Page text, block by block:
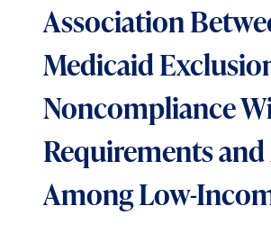
Association
Medicaid
Noncompliance
Requirements
Among Low-